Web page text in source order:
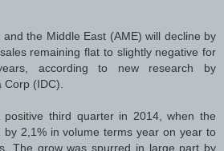
and the Middle East (AME) will decline by
remaining flat to slightly negative for
according to new research by
(IDC).
third quarter in 2014, when the
by 2,1% in volume terms year on year to
The grow was spurred in large part by